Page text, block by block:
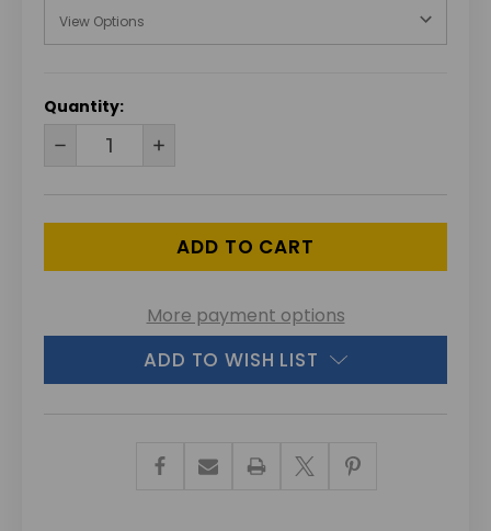
CURRENT
Quantity:
DECREASE INCREASE
More payment options
ADD TO WISH LIST